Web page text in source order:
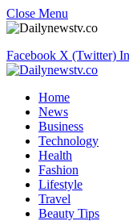
Close Menu
Facebook X (Twitter)
Home
News
Business
Technology
Health
Fashion
Lifestyle
Travel
Beauty Tips